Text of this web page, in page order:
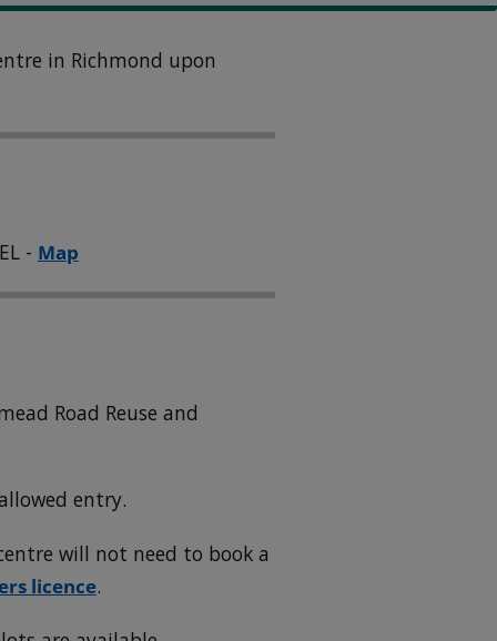
in Richmond upon
- Map
Road Reuse and
entry.
will not need to book a
licence.